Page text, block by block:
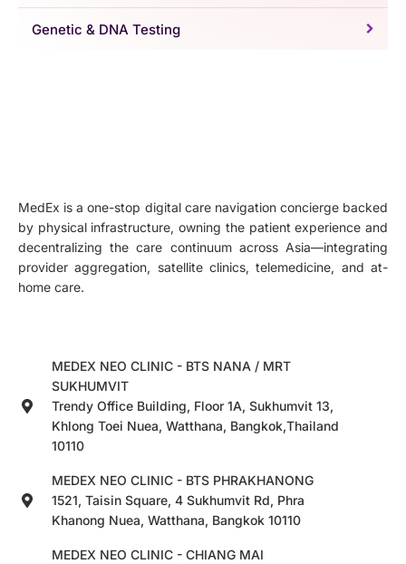
Genetic & DNA Testing
MedEx is a one-stop digital care navigation concierge backed
by physical infrastructure, owning the patient experience and
decentralizing the care continuum across Asia—integrating
provider aggregation, satellite clinics, telemedicine, and at-
home care.
MEDEX NEO CLINIC - BTS NANA / MRT
SUKHUMVIT
Trendy Office Building, Floor 1A, Sukhumvit 13,
Khlong Toei Nuea, Watthana, Bangkok,Thailand
10110
MEDEX NEO CLINIC - BTS PHRAKHANONG
1521, Taisin Square, 4 Sukhumvit Rd, Phra
Khanong Nuea, Watthana, Bangkok 10110
MEDEX NEO CLINIC - CHIANG MAI